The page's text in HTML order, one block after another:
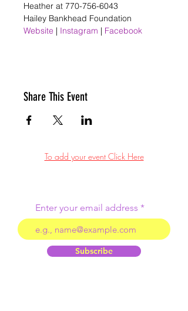
Heather at 770-756-6043
Hailey Bankhead Foundation
Website | Instagram | Facebook
Share This Event
To add your event Click Here
Enter your email address
Subscribe